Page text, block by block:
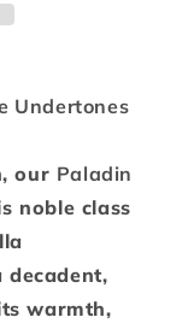
Undertones
our Paladin
noble class
decadent,
warmth,